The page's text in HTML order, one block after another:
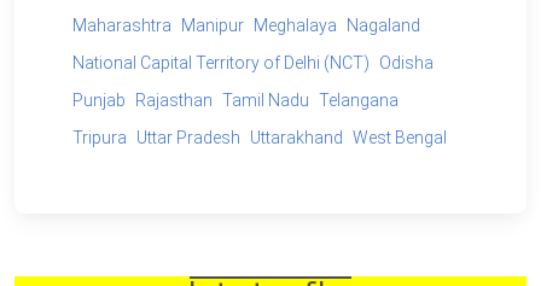
Maharashtra
Manipur Meghalaya
Nagaland
National Capital Territory of Delhi (NCT)
Odisha
Punjab
Rajasthan Tamil Nadu Telangana
Tripura
Uttar Pradesh Uttarakhand West Bengal